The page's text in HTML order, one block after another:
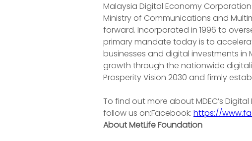
Malaysia Digital Economy
Ministry of Communications and
forward. Incorporated in 1996 to
primary mandate today is to
businesses and digital investments in
growth through the nationwide
Prosperity Vision 2030 and firmly
To find out more about MDEC’s
follow us on:Facebook: https://
About MetLife Foundation